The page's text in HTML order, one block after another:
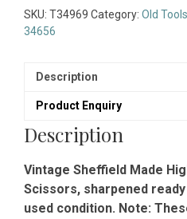
SKU: T34969 Category: Old
34656
Description
Product Enquiry
Description
Vintage Sheffield Made
Scissors, sharpened
used condition. Note: